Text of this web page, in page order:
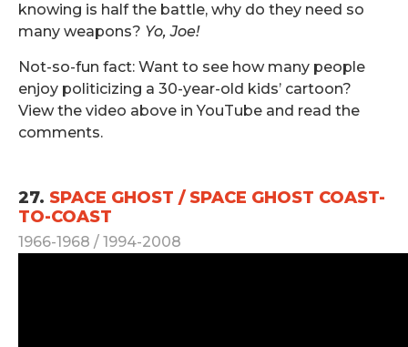
knowing is half the battle, why do they need so
many weapons? Yo, Joe!
Not-so-fun fact: Want to see how many people
enjoy politicizing a 30-year-old kids’ cartoon?
View the video above in YouTube and read the
comments.
27. SPACE GHOST / SPACE GHOST COAST-
TO-COAST
1966-1968 / 1994-2008